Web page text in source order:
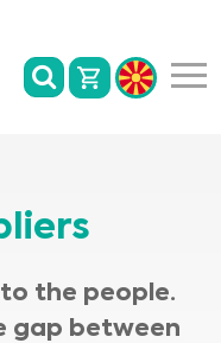
the people.
gap between